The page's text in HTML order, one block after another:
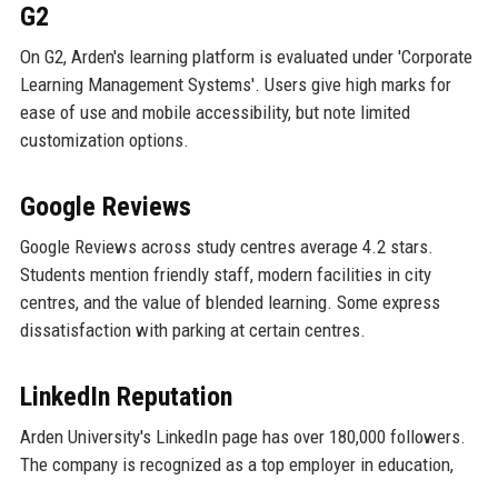
G2
On G2, Arden's learning platform is evaluated under 'Corporate
Learning Management Systems'. Users give high marks for
ease of use and mobile accessibility, but note limited
customization options.
Google Reviews
Google Reviews across study centres average 4.2 stars.
Students mention friendly staff, modern facilities in city
centres, and the value of blended learning. Some express
dissatisfaction with parking at certain centres.
LinkedIn Reputation
Arden University's LinkedIn page has over 180,000 followers.
The company is recognized as a top employer in education,